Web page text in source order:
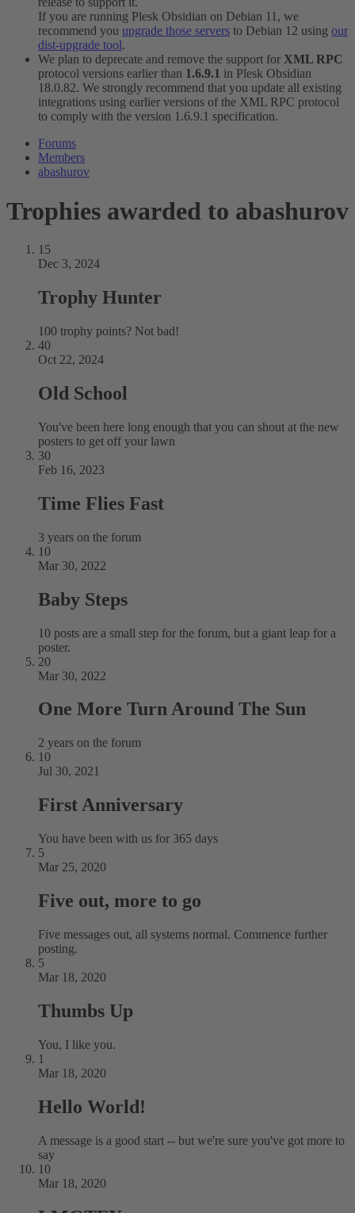
If you are running Plesk Obsidian on Debian 11, we
recommend you upgrade those servers to Debian 12 using our
dist-upgrade tool.
We plan to deprecate and remove the support for XML RPC
protocol versions earlier than 1.6.9.1 in Plesk Obsidian
18.0.82. We strongly recommend that you update all existing
integrations using earlier versions of the XML RPC protocol
to comply with the version 1.6.9.1 specification.
Forums
Members
abashurov
Trophies awarded to abashurov
15
Dec 3, 2024
Trophy Hunter
100 trophy points? Not bad!
40
Oct 22, 2024
Old School
You've been here long enough that you can shout at the new
posters to get off your lawn
30
Feb 16, 2023
Time Flies Fast
3 years on the forum
10
Mar 30, 2022
Baby Steps
10 posts are a small step for the forum, but a giant leap for a
poster.
20
Mar 30, 2022
One More Turn Around The Sun
2 years on the forum
10
Jul 30, 2021
First Anniversary
You have been with us for 365 days
5
Mar 25, 2020
Five out, more to go
Five messages out, all systems normal. Commence further
posting.
5
Mar 18, 2020
Thumbs Up
You, I like you.
1
Mar 18, 2020
Hello World!
A message is a good start -- but we're sure you've got more to
say
10
Mar 18, 2020